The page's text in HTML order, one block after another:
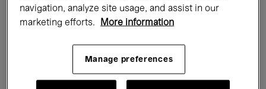
Films Performances
navigation, analyze site usage, and assist in our
marketing efforts.
More information
Manage preferences